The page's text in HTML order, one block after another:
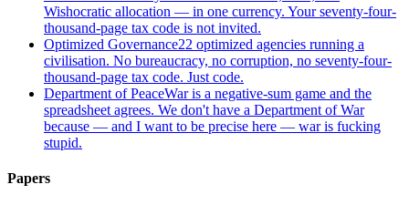
Wishocratic allocation — in one currency. Your seventy-four-
thousand-page tax code is not invited.
Optimized Governance22 optimized agencies running a
civilisation. No bureaucracy, no corruption, no seventy-four-
thousand-page tax code. Just code.
Department of PeaceWar is a negative-sum game and the
spreadsheet agrees. We don't have a Department of War
because — and I want to be precise here — war is fucking
stupid.
Papers